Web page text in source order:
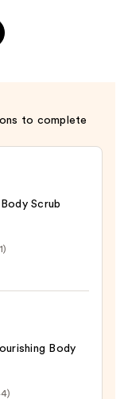
to complete
Scrub
Body